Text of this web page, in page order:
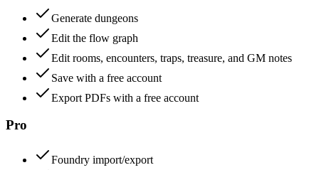
Generate dungeons
Edit the flow graph
Edit rooms, encounters, traps, treasure, and GM notes
Save with a free account
Export PDFs with a free account
Pro
Foundry import/export